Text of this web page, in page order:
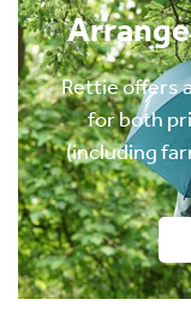
Rettie offers
for both
(including